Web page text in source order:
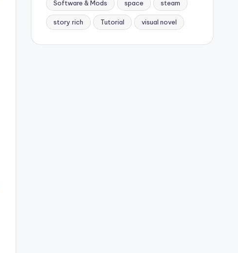
Software & Mods space steam
story rich Tutorial visual novel